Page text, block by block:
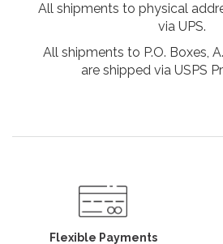
All shipments to physical
via UPS.
All shipments to P.O. Boxes,
are shipped via USPS
Flexible Payments